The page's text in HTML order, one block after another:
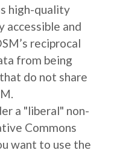
high-quality
accessible and
reciprocal
from being
do not share
a "liberal" non-
Commons
want to use the